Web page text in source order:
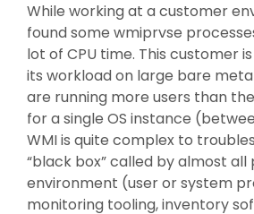
While working at a customer
found some wmiprvse
lot of CPU time. This customer
its workload on large bare
are running more users than
for a single OS instance
WMI is quite complex to
“black box” called by almost
environment (user or system
monitoring tooling, inventory